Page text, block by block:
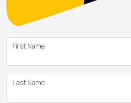
First Name
Last Name